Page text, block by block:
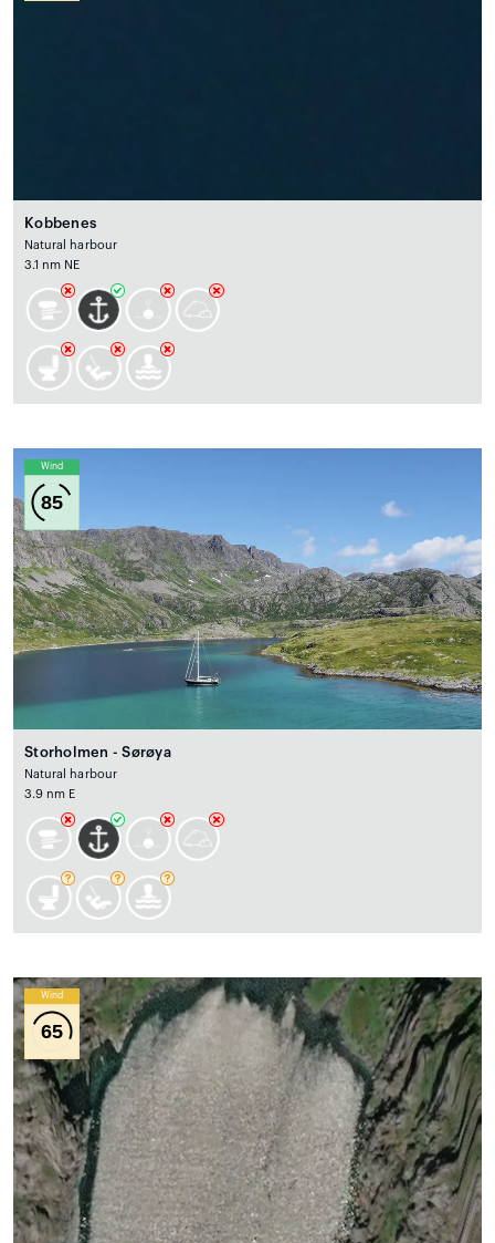
Kobbenes
Natural harbour
3.1 nm NE
Wind
85
Storholmen - Sørøya
Natural harbour
3.9 nm E
Wind
65